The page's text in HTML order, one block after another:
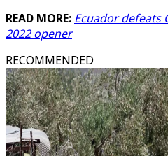
READ MORE: Ecuador defeats
2022 opener
RECOMMENDED